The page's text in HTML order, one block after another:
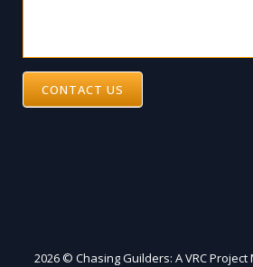
CONTACT US
2026 © Chasing Guilders: A VRC